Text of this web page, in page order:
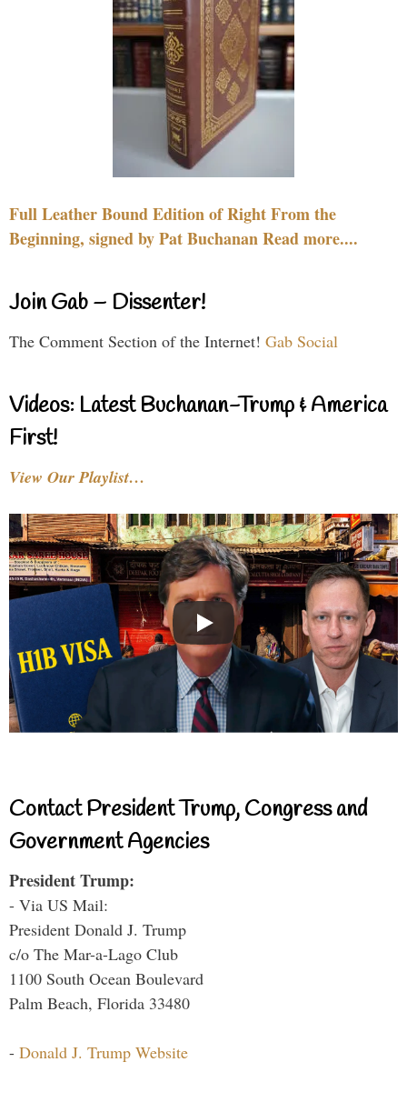
Full Leather Bound Edition of Right From the
Beginning, signed by Pat Buchanan Read more....
Join Gab – Dissenter!
The Comment Section of the Internet! Gab Social
Videos: Latest Buchanan-Trump & America
First!
View Our Playlist…
Contact President Trump, Congress and
Government Agencies
President Trump:
- Via US Mail:
President Donald J. Trump
c/o The Mar-a-Lago Club
1100 South Ocean Boulevard
Palm Beach, Florida 33480
- Donald J. Trump Website